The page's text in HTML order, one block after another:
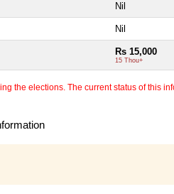
Nil
Nil
Rs 15,000
15 Thou+
the elections. The current status of this